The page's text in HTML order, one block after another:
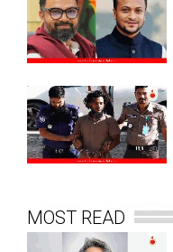
MOST READ